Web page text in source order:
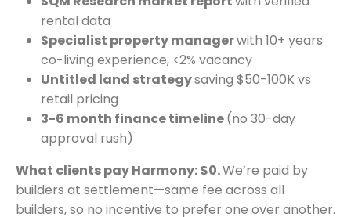
rental data
Specialist property managerwith 10+ years
co-living experience, <2% vacancy
Untitled land strategysaving $50-100K vs
retail pricing
3-6 month finance timeline(no 30-day
approval rush)
What clients pay Harmony: $0.We’re paid by
builders at settlement—same fee across all
builders, so no incentive to prefer one over another.